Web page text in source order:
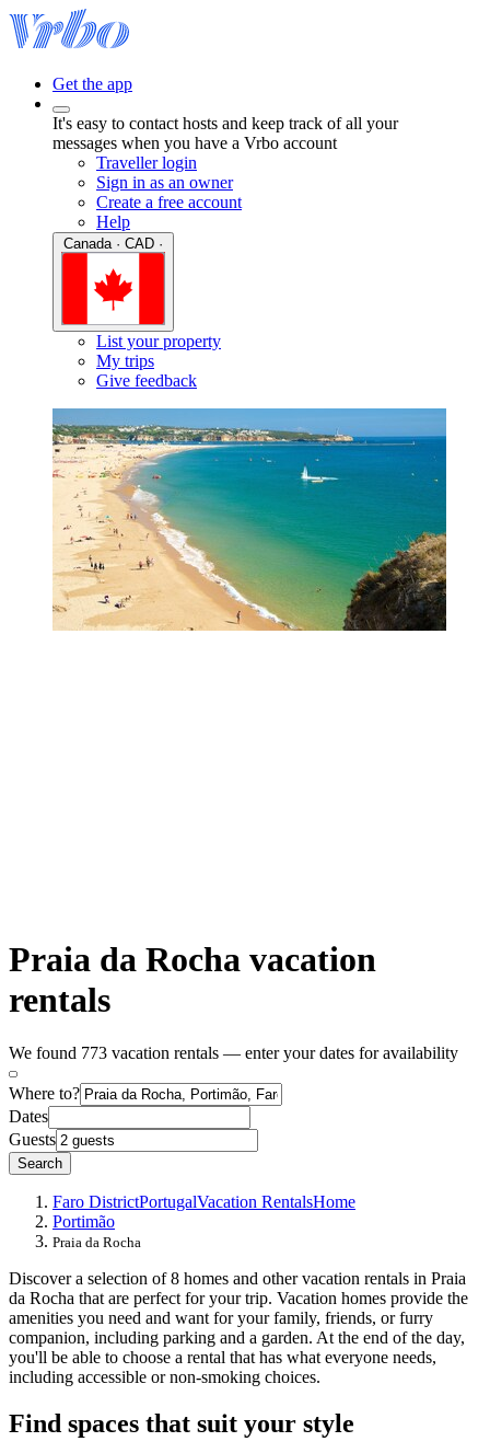
Get the app
It's easy to contact hosts and keep track of all your
messages when you have a Vrbo account
Traveller login
Sign in as an owner
Create a free account
Help
List your property
My trips
Give feedback
Praia da Rocha vacation
rentals
We found 773 vacation rentals — enter your dates for availability
Where to?
Dates
Guests
Search
Faro DistrictPortugalVacation RentalsHome
Portimão
Praia da Rocha
Discover a selection of 8 homes and other vacation rentals in Praia
da Rocha that are perfect for your trip. Vacation homes provide the
amenities you need and want for your family, friends, or furry
companion, including parking and a garden. At the end of the day,
you'll be able to choose a rental that has what everyone needs,
including accessible or non-smoking choices.
Find spaces that suit your style